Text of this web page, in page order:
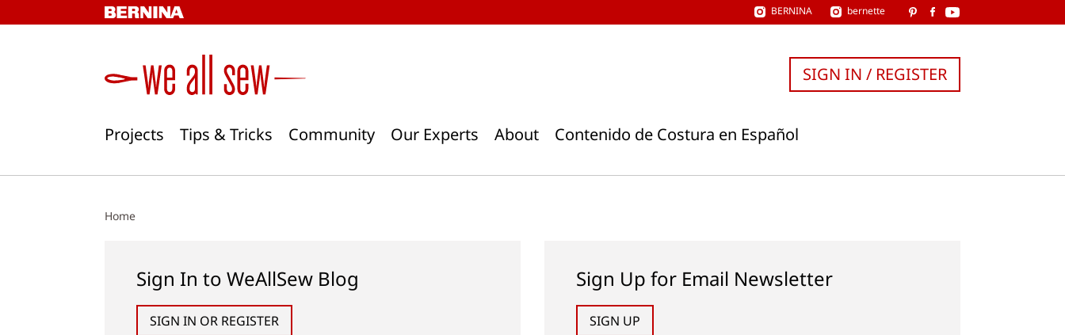
to
BERNINA bernette
Projects Tips & Tricks Community Our Experts About Contenido de Costura en Español
SIGN IN / REGISTER
Home
Sign In to WeAllSew Blog
SIGN IN OR REGISTER
Sign Up for Email Newsletter
SIGN UP